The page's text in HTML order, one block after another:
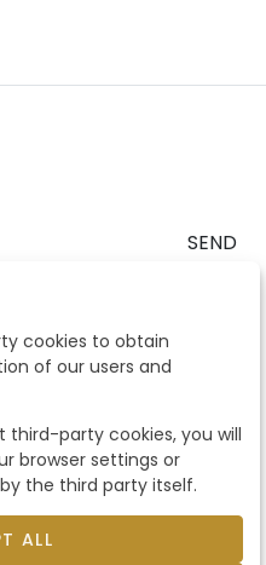
SEND
provisions, we inform you
by Segre Auctions in order
You can exercise the rights
opposition and other rights in
by contacting us.
information about our
or by sending an e-mail
cookies to obtain
of our users and
party cookies, you will
browser settings or
the third party itself.
ALL